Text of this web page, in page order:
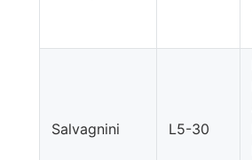
Salvagnini L5-30